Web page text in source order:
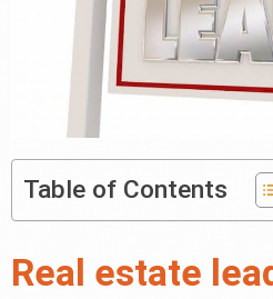
Table of Contents
Real estate